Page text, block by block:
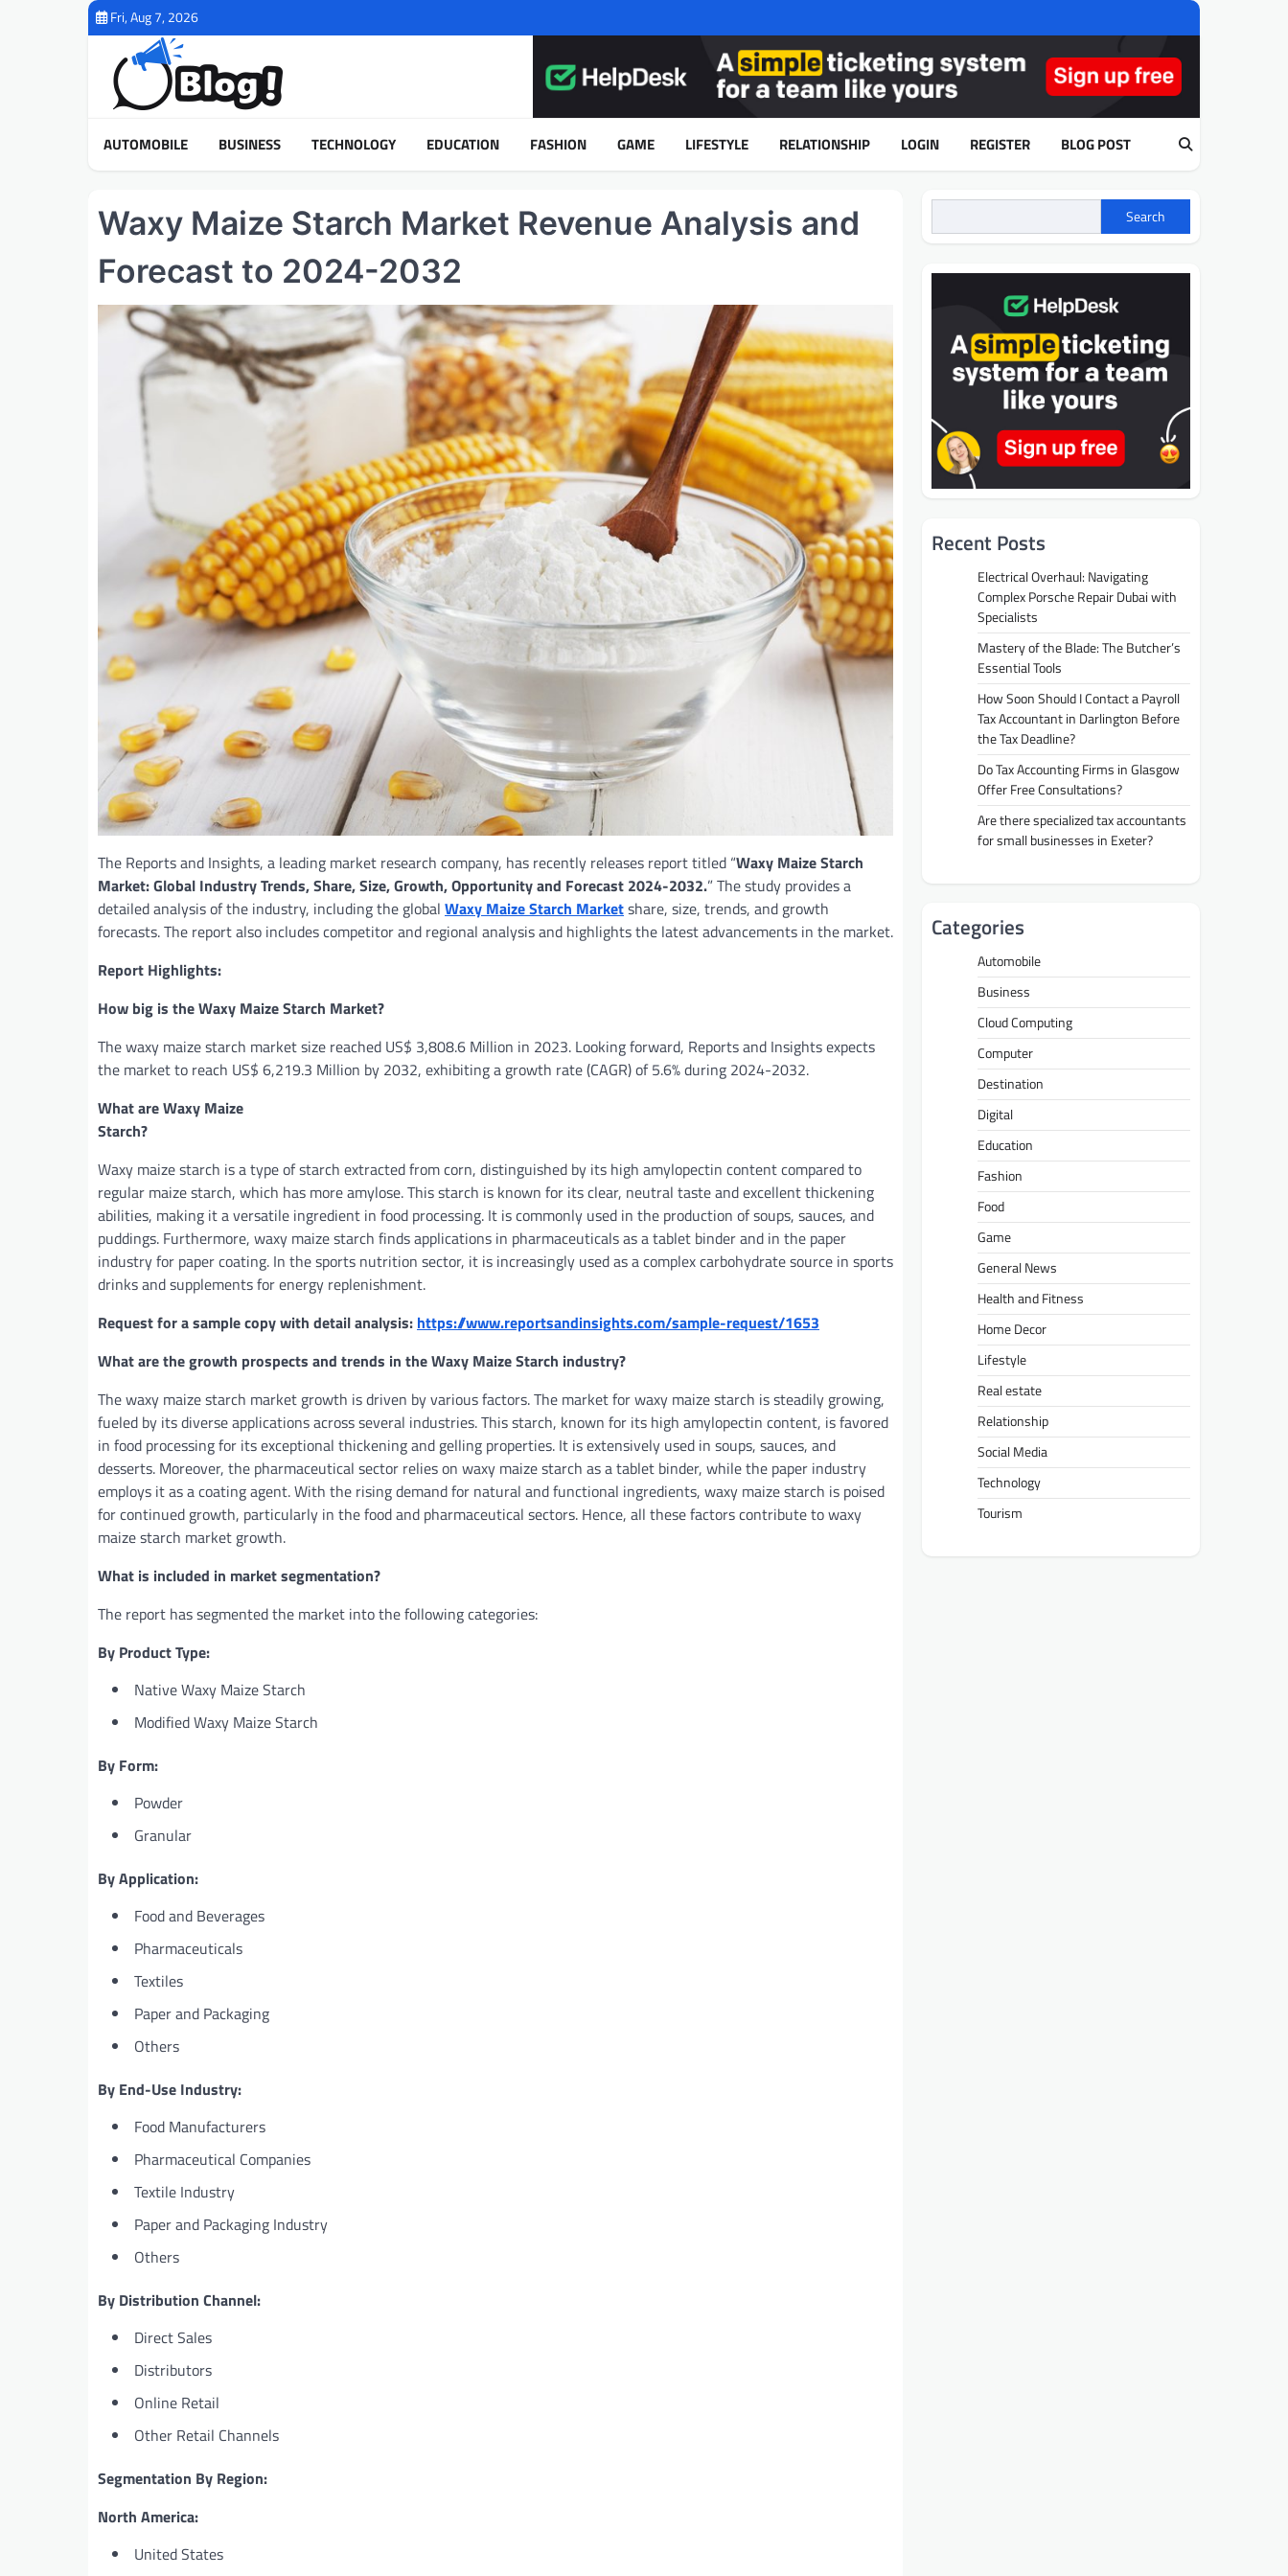
Fri, Aug 7, 2026
AUTOMOBILE BUSINESS TECHNOLOGY EDUCATION FASHION GAME LIFESTYLE RELATIONSHIP LOGIN REGISTER BLOG POST
Waxy Maize Starch Market Revenue Analysis and
Forecast to 2024-2032
The Reports and Insights, a leading market research company, has recently releases report titled “Waxy Maize Starch
Market: Global Industry Trends, Share, Size, Growth, Opportunity and Forecast 2024-2032.” The study provides a
detailed analysis of the industry, including the global Waxy Maize Starch Marketshare, size, trends, and growth
forecasts. The report also includes competitor and regional analysis and highlights the latest advancements in the market.
Report Highlights:
How big is the Waxy Maize Starch Market?
The waxy maize starch market size reached US$ 3,808.6 Million in 2023. Looking forward, Reports and Insights expects
the market to reach US$ 6,219.3 Million by 2032, exhibiting a growth rate (CAGR) of 5.6% during 2024-2032.
What are Waxy Maize
Starch?
Waxy maize starch is a type of starch extracted from corn, distinguished by its high amylopectin content compared to
regular maize starch, which has more amylose. This starch is known for its clear, neutral taste and excellent thickening
abilities, making it a versatile ingredient in food processing. It is commonly used in the production of soups, sauces, and
puddings. Furthermore, waxy maize starch finds applications in pharmaceuticals as a tablet binder and in the paper
industry for paper coating. In the sports nutrition sector, it is increasingly used as a complex carbohydrate source in sports
drinks and supplements for energy replenishment.
Request for a sample copy with detail analysis: https://www.reportsandinsights.com/sample-request/1653
What are the growth prospects and trends in the Waxy Maize Starch industry?
The waxy maize starch market growth is driven by various factors. The market for waxy maize starch is steadily growing,
fueled by its diverse applications across several industries. This starch, known for its high amylopectin content, is favored
in food processing for its exceptional thickening and gelling properties. It is extensively used in soups, sauces, and
desserts. Moreover, the pharmaceutical sector relies on waxy maize starch as a tablet binder, while the paper industry
employs it as a coating agent. With the rising demand for natural and functional ingredients, waxy maize starch is poised
for continued growth, particularly in the food and pharmaceutical sectors. Hence, all these factors contribute to waxy
maize starch market growth.
What is included in market segmentation?
The report has segmented the market into the following categories:
By Product Type:
Native Waxy Maize Starch
Modified Waxy Maize Starch
By Form:
Powder
Granular
By Application:
Food and Beverages
Pharmaceuticals
Textiles
Paper and Packaging
Others
By End-Use Industry:
Food Manufacturers
Pharmaceutical Companies
Textile Industry
Paper and Packaging Industry
Others
By Distribution Channel:
Direct Sales
Distributors
Online Retail
Other Retail Channels
Segmentation By Region:
North America:
United States
Search
Recent Posts
Electrical Overhaul: Navigating
Complex Porsche Repair Dubai with
Specialists
Mastery of the Blade: The Butcher’s
Essential Tools
How Soon Should I Contact a Payroll
Tax Accountant in Darlington Before
the Tax Deadline?
Do Tax Accounting Firms in Glasgow
Offer Free Consultations?
Are there specialized tax accountants
for small businesses in Exeter?
Categories
Automobile
Business
Cloud Computing
Computer
Destination
Digital
Education
Fashion
Food
Game
General News
Health and Fitness
Home Decor
Lifestyle
Real estate
Relationship
Social Media
Technology
Tourism